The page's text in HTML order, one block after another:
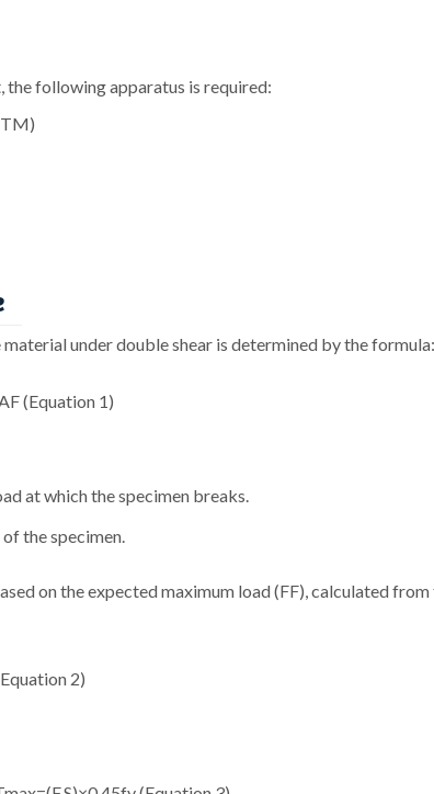
the following apparatus is required:
under double shear is determined by the formula:
F(Equation 1)
at which the specimen breaks.
the specimen.
on the expected maximum load (FF), calculated from
Equation 2)